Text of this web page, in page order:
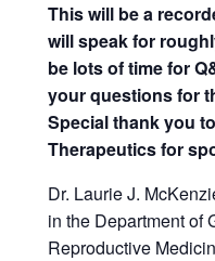
This will be a
will speak for
be lots of time for
your questions for
Special thank you
Therapeutics for
Dr. Laurie J.
in the Department of
Reproductive